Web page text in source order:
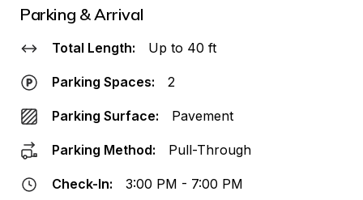
Parking & Arrival
Total Length: Up to 40 ft
Parking Spaces: 2
Parking Surface: Pavement
Parking Method: Pull-Through
Check-In: 3:00 PM - 7:00 PM